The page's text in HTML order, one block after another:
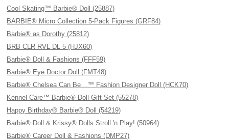
Cool Skating™ Barbie® Doll (25887)
BARBIE® Micro Collection 5-Pack Figures (GRF84)
Barbie® as Dorothy (25812)
BRB CLR RVL DL 5 (HJX60)
Barbie® Doll & Fashions (FFF59)
Barbie® Eye Doctor Doll (FMT48)
Barbie® Chelsea Can Be…™ Fashion Designer Doll (HCK70)
Kennel Care™ Barbie® Doll Gift Set (55278)
Happy Birthday® Barbie® Doll (54219)
Barbie® Doll & Krissy® Dolls Stroll 'n Play! (50964)
Barbie® Career Doll & Fashions (DMP27)